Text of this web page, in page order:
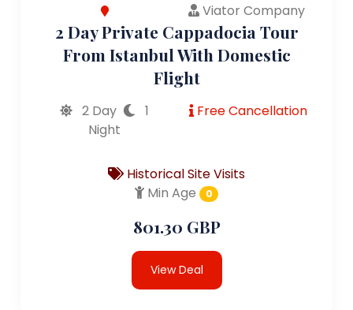
Viator Company
2 Day Private Cappadocia Tour
From Istanbul With Domestic
Flight
2 Day
1
Night
Free Cancellation
Historical Site Visits
Min Age
0
801.30 GBP
View Deal